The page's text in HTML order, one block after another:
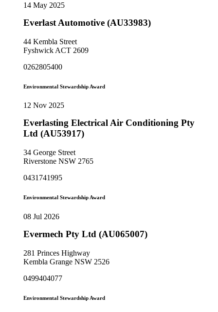
14 May 2025
Everlast Automotive (AU33983)
44 Kembla Street
Fyshwick ACT 2609
0262805400
Environmental Stewardship Award
12 Nov 2025
Everlasting Electrical Air Conditioning Pty
Ltd (AU53917)
34 George Street
Riverstone NSW 2765
0431741995
Environmental Stewardship Award
08 Jul 2026
Evermech Pty Ltd (AU065007)
281 Princes Highway
Kembla Grange NSW 2526
0499404077
Environmental Stewardship Award